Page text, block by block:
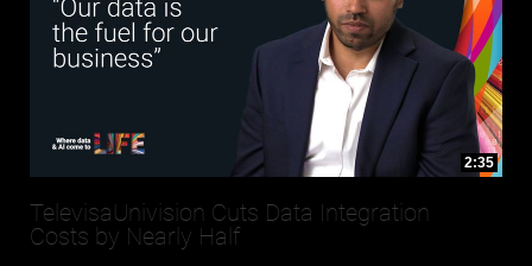
2:35
TelevisaUnivision Cuts Data Integration
Costs by Nearly Half